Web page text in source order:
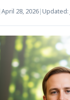
April 28, 2026| Updated: